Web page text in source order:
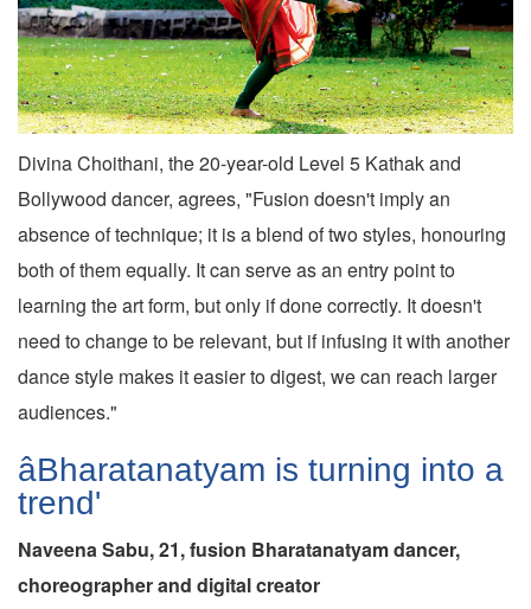
Divina Choithani, the 20-year-old Level 5 Kathak and
Bollywood dancer, agrees, "Fusion doesn't imply an
absence of technique; it is a blend of two styles, honouring
both of them equally. It can serve as an entry point to
learning the art form, but only if done correctly. It doesn't
need to change to be relevant, but if infusing it with another
dance style makes it easier to digest, we can reach larger
audiences."
âBharatanatyam is turning into a
trend'
Naveena Sabu, 21, fusion Bharatanatyam dancer,
choreographer and digital creator